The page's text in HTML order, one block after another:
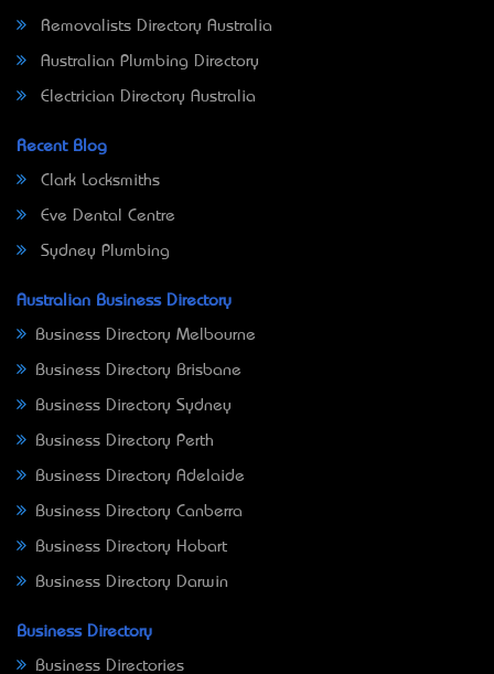
Removalists Directory Australia
Australian Plumbing Directory
Electrician Directory Australia
Recent Blog
Clark Locksmiths
Eve Dental Centre
Sydney Plumbing
Australian Business Directory
Business Directory Melbourne
Business Directory Brisbane
Business Directory Sydney
Business Directory Perth
Business Directory Adelaide
Business Directory Canberra
Business Directory Hobart
Business Directory Darwin
Business Directory
Business Directories